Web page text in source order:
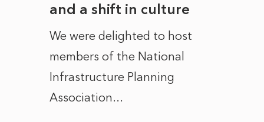
and a shift in culture
We were delighted to host
members of the National
Infrastructure Planning
Association...